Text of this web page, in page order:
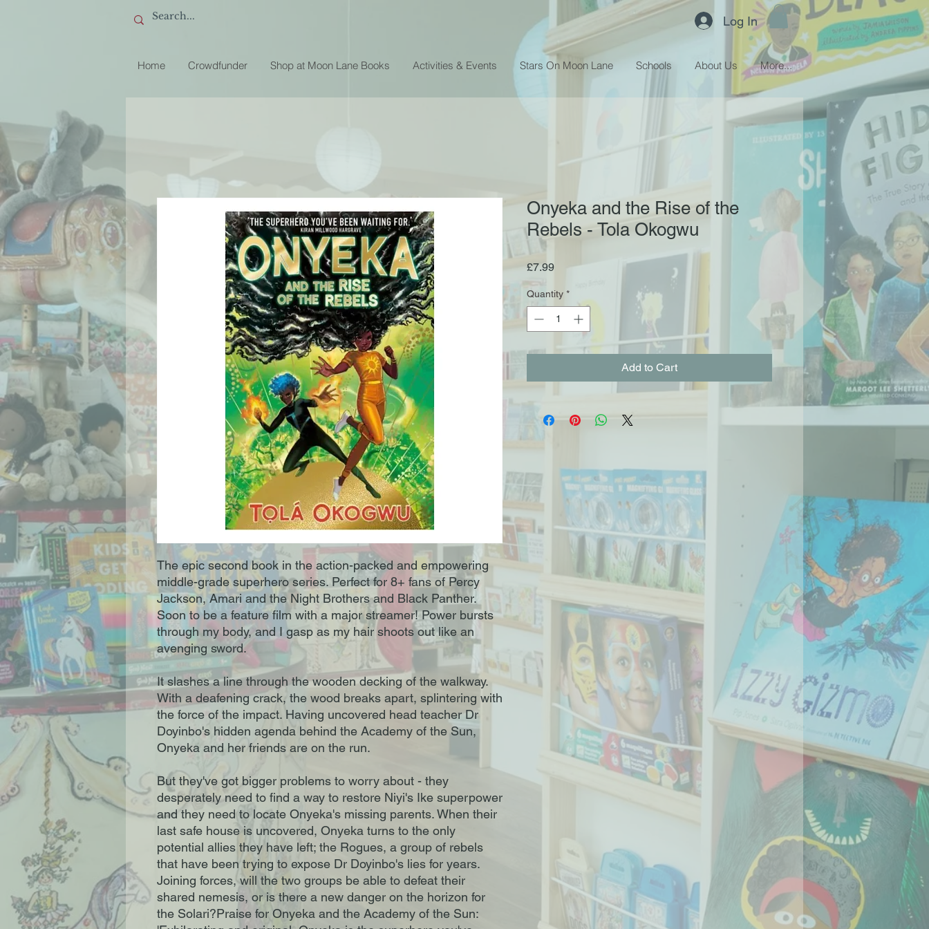
Log In
Home Crowdfunder Shop at Moon Lane Books Activities & Events Stars On Moon Lane Schools About Us More...
The epic second book in the action-packed and empowering
middle-grade superhero series. Perfect for 8+ fans of Percy
Jackson, Amari and the Night Brothers and Black Panther.
Soon to be a feature film with a major streamer! Power bursts
through my body, and I gasp as my hair shoots out like an
avenging sword.
It slashes a line through the wooden decking of the walkway.
With a deafening crack, the wood breaks apart, splintering with
the force of the impact. Having uncovered head teacher Dr
Doyinbo's hidden agenda behind the Academy of the Sun,
Onyeka and her friends are on the run.
But they've got bigger problems to worry about - they
desperately need to find a way to restore Niyi's Ike superpower
and they need to locate Onyeka's missing parents. When their
last safe house is uncovered, Onyeka turns to the only
potential allies they have left; the Rogues, a group of rebels
that have been trying to expose Dr Doyinbo's lies for years.
Joining forces, will the two groups be able to defeat their
shared nemesis, or is there a new danger on the horizon for
the Solari?Praise for Onyeka and the Academy of the Sun:
Onyeka and the Rise of the
Rebels - Tola Okogwu
£7.99Price
Quantity *
Add to Cart